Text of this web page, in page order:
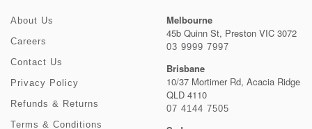
About Us
Careers
Contact Us
Privacy Policy
Refunds & Returns
Terms & Conditions
Melbourne
45b Quinn St, Preston VIC 3072
03 9999 7997
Brisbane
10/37 Mortimer Rd, Acacia Ridge
QLD 4110
07 4144 7505